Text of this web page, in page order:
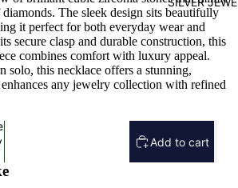
The sleek design sits beautifully
it perfect for both everyday wear and
secure clasp and durable construction, this
combines comfort with luxury appeal.
solo, this necklace offers a stunning,
any jewelry collection with refined
Add to cart